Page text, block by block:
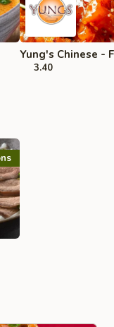
Yung's Chinese -
3.40